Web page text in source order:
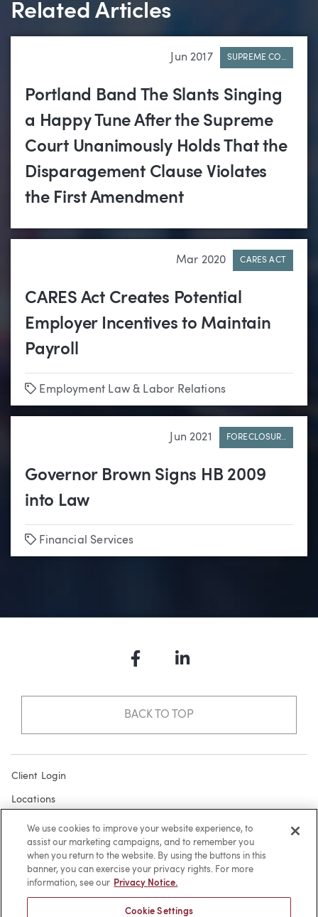
Related Articles
Jun 2017 SUPREME CO..
Portland Band The Slants Singing
a Happy Tune After the Supreme
Court Unanimously Holds That the
Disparagement Clause Violates
the First Amendment
Mar 2020 CARES ACT
CARES Act Creates Potential
Employer Incentives to Maintain
Payroll
Tags
Employment Law & Labor Relations
Jun 2021 FORECLOSUR..
Governor Brown Signs HB 2009
into Law
Tags
Financial Services
FacebookLinkedIn
BACK TO TOP
Client Login
Locations
Subscribe
Contact
Make a Payment
We use cookies to improve your website experience, to
assist our marketing campaigns, and to remember you
when you return to the website. By using the buttons in this
banner, you can exercise your privacy rights. For more
information, see our Privacy Notice.
Cookie Settings